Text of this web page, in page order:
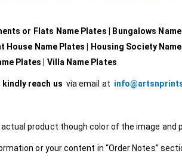
or Flats Name Plates | Bungalows
House Name Plates | Housing Society
Plates | Villa Name Plates
reach us via email at
product though color of the image and
or your content in “Order Notes”